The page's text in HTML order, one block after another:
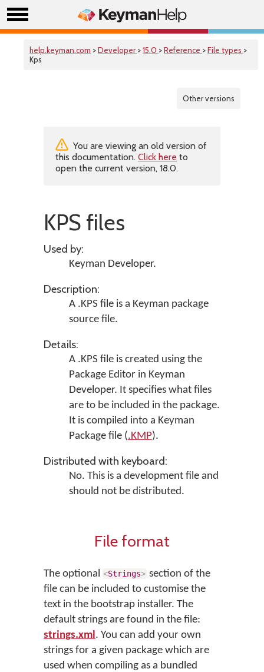
help.keyman.com >Developer >15.0 >Reference >File types >
Kps
Other versions
You are viewing an old version of
this documentation. Click here to
open the current version, 18.0.
KPS files
Used by:
Keyman Developer.
Description:
A .KPS file is a Keyman package
source file.
Details:
A .KPS file is created using the
Package Editor in Keyman
Developer. It specifies what files
are to be included in the package.
It is compiled into a Keyman
Package file (.KMP).
Distributed with keyboard:
No. This is a development file and
should not be distributed.
File format
The optional <Strings> section of the
file can be included to customise the
text in the bootstrap installer. The
default strings are found in the file:
strings.xml. You can add your own
strings for a given package which are
used when compiling as a bundled